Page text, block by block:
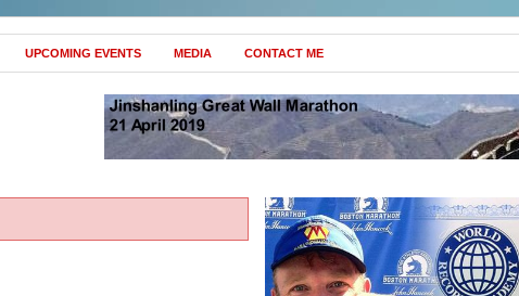
UPCOMING EVENTS MEDIA CONTACT ME